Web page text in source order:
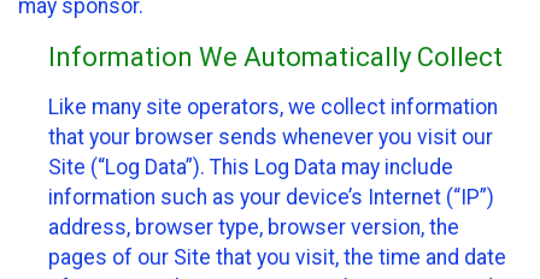
may sponsor.
Information We Automatically Collect
Like many site operators, we collect information
that your browser sends whenever you visit our
Site (“Log Data”). This Log Data may include
information such as your device’s Internet (“IP”)
address, browser type, browser version, the
pages of our Site that you visit, the time and date